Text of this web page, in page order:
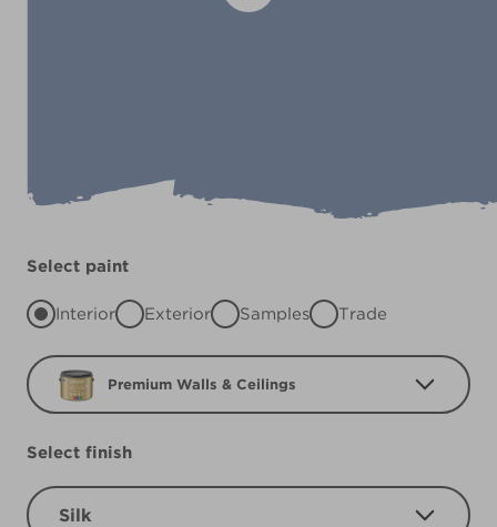
Select paint
Interior Exterior Samples Trade
Premium Walls & Ceilings
Select finish
Silk